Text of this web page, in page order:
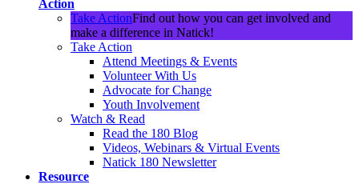
Action
Take ActionFind out how you can get involved and
make a difference in Natick!
Take Action
Attend Meetings & Events
Volunteer With Us
Advocate for Change
Youth Involvement
Watch & Read
Read the 180 Blog
Videos, Webinars & Virtual Events
Natick 180 Newsletter
Resource